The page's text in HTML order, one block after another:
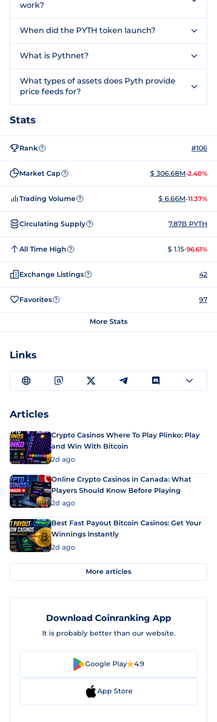
work?
When did the PYTH token launch?
What is Pythnet?
What types of assets does Pyth provide
price feeds for?
Stats
Rank ? #106
Market Cap ? $ 306.68M-2.40%
Trading Volume ? $ 6.66M-11.37%
Circulating Supply ? 7.87B PYTH
All Time High ? $ 1.15-96.61%
Exchange Listings ? 42
Favorites ? 97
More Stats
Links
Articles
Crypto Casinos Where To Play Plinko: Play
and Win With Bitcoin
2d ago
Online Crypto Casinos in Canada: What
Players Should Know Before Playing
2d ago
Best Fast Payout Bitcoin Casinos: Get Your
Winnings Instantly
2d ago
More articles
Download Coinranking App
It is probably better than our website.
Google Play 4.9
App Store